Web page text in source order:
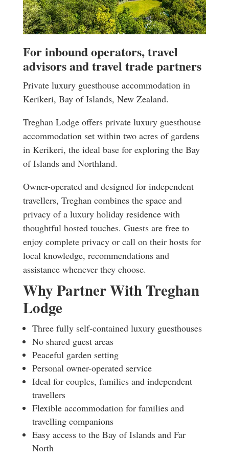
For inbound operators, travel
advisors and travel trade partners
Private luxury guesthouse accommodation in
Kerikeri, Bay of Islands, New Zealand.
Treghan Lodge offers private luxury guesthouse
accommodation set within two acres of gardens
in Kerikeri, the ideal base for exploring the Bay
of Islands and Northland.
Owner-operated and designed for independent
travellers, Treghan combines the space and
privacy of a luxury holiday residence with
thoughtful hosted touches. Guests are free to
enjoy complete privacy or call on their hosts for
local knowledge, recommendations and
assistance whenever they choose.
Why Partner With Treghan
Lodge
Three fully self-contained luxury guesthouses
No shared guest areas
Peaceful garden setting
Personal owner-operated service
Ideal for couples, families and independent
travellers
Flexible accommodation for families and
travelling companions
Easy access to the Bay of Islands and Far
North